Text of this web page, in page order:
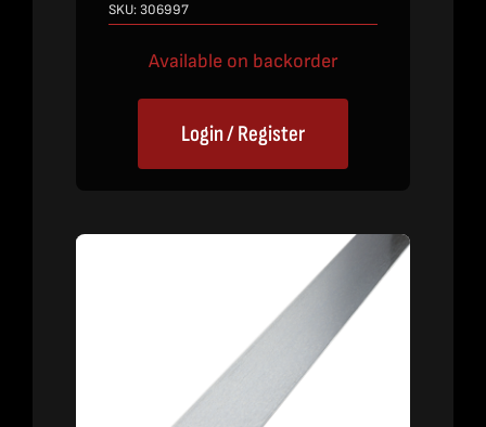
SKU:306997
Available on backorder
Login / Register